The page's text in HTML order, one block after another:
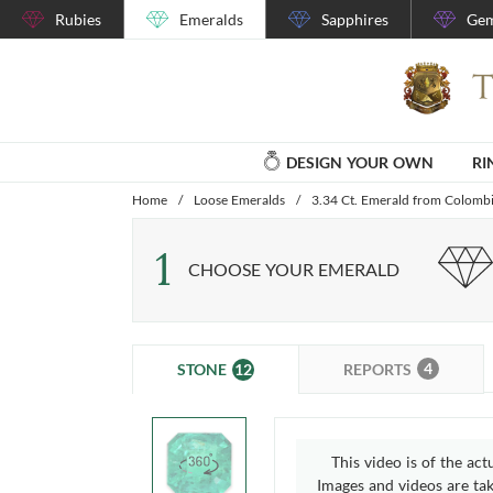
Rubies Emeralds Sapphires
DESIGN YOUR OWN
Home / Loose Emeralds / 3.34 Ct. Emerald from
1 CHOOSE YOUR EMERALD
STONE 12 REPORTS 4
This video is of the
Images and videos are